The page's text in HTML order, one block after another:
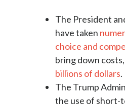
The President
have taken
choice and
bring down
billions of dollars.
The Trump
the use of short-